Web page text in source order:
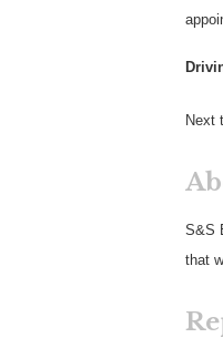
Next
S&S
that